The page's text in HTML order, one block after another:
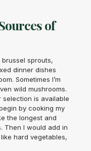
of
sprouts,
dinner dishes
Sometimes I’m
wild mushrooms.
selection is available
by cooking my
the longest and
Then I would add in
hard vegetables,